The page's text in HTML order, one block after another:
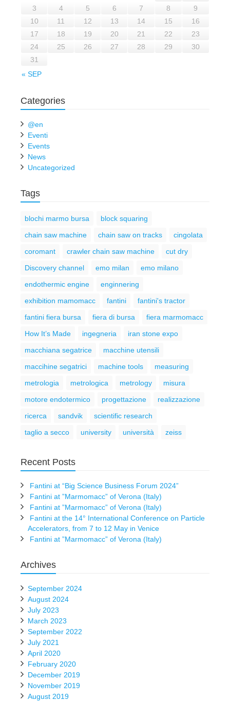
« SEP
3 4 5 6 7 8
9
10
11 12 13 14 15
16
17
18 19 20 21 22
23
24
25 26 27 28 29
30
31
Categories
@en
Eventi
Events
News
Uncategorized
Tags
blochi marmo bursa
block squaring
chain saw machine
chain saw on tracks
cingolata
coromant
crawler chain saw machine
cut dry
Discovery channel
emo milan
emo milano
endothermic engine
enginnering
exhibition mamomacc
fantini
fantini's tractor
fantini fiera bursa
fiera di bursa
fiera marmomacc
How It’s Made
ingegneria
iran stone expo
macchiana segatrice
macchine utensili
maccihine segatrici
machine tools
measuring
metrologia
metrologica metrology
misura
motore endotermico
progettazione
realizzazione
ricerca
sandvik
scientific research
taglio a secco
university università zeiss
Recent Posts
Fantini at “Big Science Business Forum 2024”
Fantini at ”Marmomacc” of Verona (Italy)
Fantini at ”Marmomacc” of Verona (Italy)
Fantini at the 14° International Conference on Particle
Accelerators, from 7 to 12 May in Venice
Fantini at ”Marmomacc” of Verona (Italy)
Archives
September 2024
August 2024
July 2023
March 2023
September 2022
July 2021
April 2020
February 2020
December 2019
November 2019
August 2019